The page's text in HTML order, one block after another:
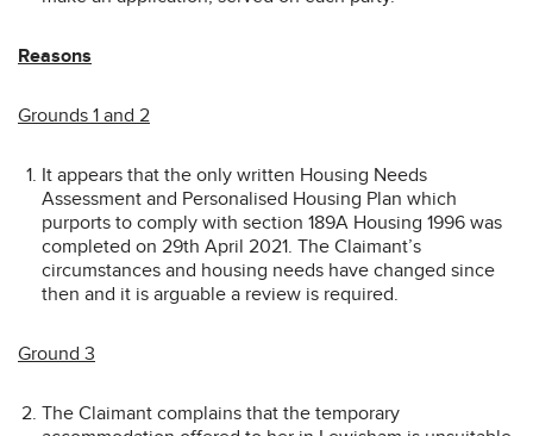
Reasons
Grounds 1 and 2
It appears that the only written Housing Needs
Assessment and Personalised Housing Plan which
purports to comply with section 189A Housing 1996 was
completed on 29th April 2021. The Claimant’s
circumstances and housing needs have changed since
then and it is arguable a review is required.
Ground 3
The Claimant complains that the temporary